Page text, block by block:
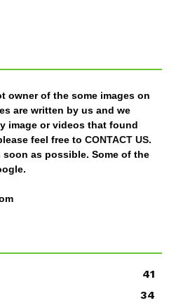
owner of the some images on
are written by us and we
image or videos that found
feel free to CONTACT US.
soon as possible. Some of the
41
34